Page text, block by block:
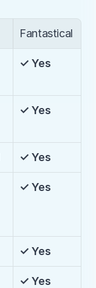
Fantastical
✓ Yes
✓ Yes
✓ Yes
✓ Yes
✓ Yes
✓ Yes